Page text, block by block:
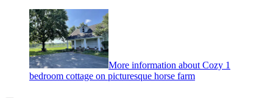
More information about Cozy 1
bedroom cottage on picturesque horse farm